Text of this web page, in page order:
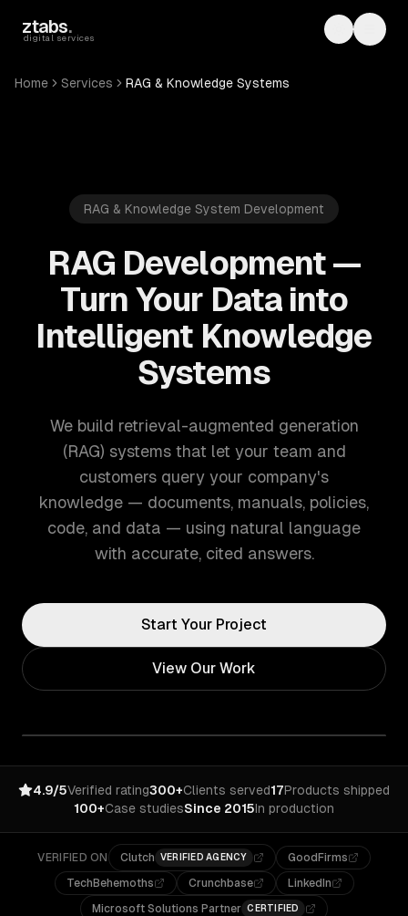
ztabs.
digital services Toggle
Home Services RAG & Knowledge Systems
RAG & Knowledge System Development
RAG Development —
Turn Your Data into
Intelligent Knowledge
Systems
We build retrieval-augmented generation
(RAG) systems that let your team and
customers query your company's
knowledge — documents, manuals, policies,
code, and data — using natural language
with accurate, cited answers.
Start Your Project
View Our Work
4.9/5Verified rating300+Clients served17Products shipped
100+Case studiesSince 2015In production
VERIFIED ON Clutch VERIFIED AGENCY
GoodFirms
TechBehemoths
Crunchbase
LinkedIn
Microsoft Solutions Partner CERTIFIED